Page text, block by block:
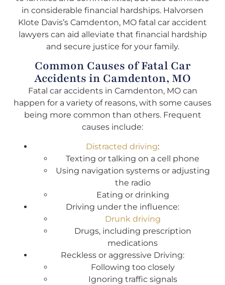
in considerable financial hardships. Halvorsen
Klote Davis’s Camdenton, MO fatal car accident
lawyers can aid alleviate that financial hardship
and secure justice for your family.
Common Causes of Fatal Car
Accidents in Camdenton, MO
Fatal car accidents in Camdenton, MO can
happen for a variety of reasons, with some causes
being more common than others. Frequent
causes include:
Distracted driving:
Texting or talking on a cell phone
Using navigation systems or adjusting
the radio
Eating or drinking
Driving under the influence:
Drunk driving
Drugs, including prescription
medications
Reckless or aggressive Driving:
Following too closely
Ignoring traffic signals